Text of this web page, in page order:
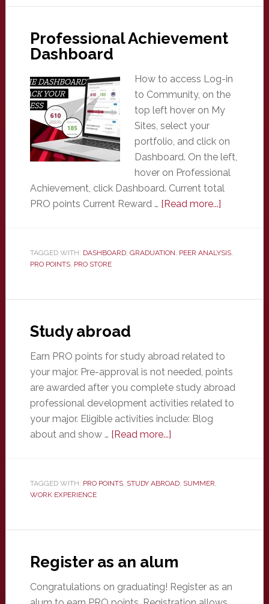
Professional Achievement
Dashboard
How to access Log-in
to Community, on the
top left hover on My
Sites, select your
portfolio, and click on
Dashboard. On the left,
hover on Professional
Achievement, click Dashboard. Current total
PRO points Current Reward … [Read more...]about
Dashboard
TAGGED WITH: DASHBOARD, GRADUATION, PEER ANALYSIS,
PRO POINTS, PRO STORE
Study abroad
Earn PRO points for study abroad related to
your major. Pre-approval is not needed, points
are awarded after you complete study abroad
professional development activities related to
your major. Eligible activities include: Blog
about and show … [Read more...]about
TAGGED WITH: PRO POINTS, STUDY ABROAD, SUMMER,
WORK EXPERIENCE
Register as an alum
Congratulations on graduating! Register as an